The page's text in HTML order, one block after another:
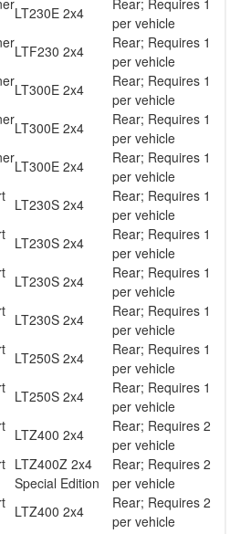
LT230E 2x4
Rear; Requires 1
per vehicle
LTF230 2x4
Rear; Requires 1
per vehicle
LT300E 2x4
Rear; Requires 1
per vehicle
LT300E 2x4
Rear; Requires 1
per vehicle
LT300E 2x4
Rear; Requires 1
per vehicle
LT230S 2x4
Rear; Requires 1
per vehicle
LT230S 2x4
Rear; Requires 1
per vehicle
LT230S 2x4
Rear; Requires 1
per vehicle
LT230S 2x4
Rear; Requires 1
per vehicle
LT250S 2x4
Rear; Requires 1
per vehicle
LT250S 2x4
Rear; Requires 1
per vehicle
LTZ400 2x4
Rear; Requires 2
per vehicle
LTZ400Z 2x4
Special Edition
Rear; Requires 2
per vehicle
LTZ400 2x4
Rear; Requires 2
per vehicle